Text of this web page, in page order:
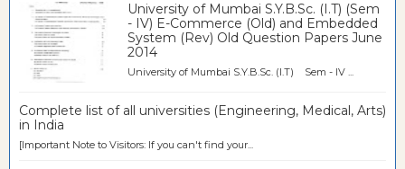
University of Mumbai S.Y.B.Sc. (I.T) (Sem
- IV) E-Commerce (Old) and Embedded
System (Rev) Old Question Papers June
2014
University of Mumbai S.Y.B.Sc. (I.T) Sem - IV ...
Complete list of all universities (Engineering, Medical, Arts)
in India
[Important Note to Visitors: If you can't find your...